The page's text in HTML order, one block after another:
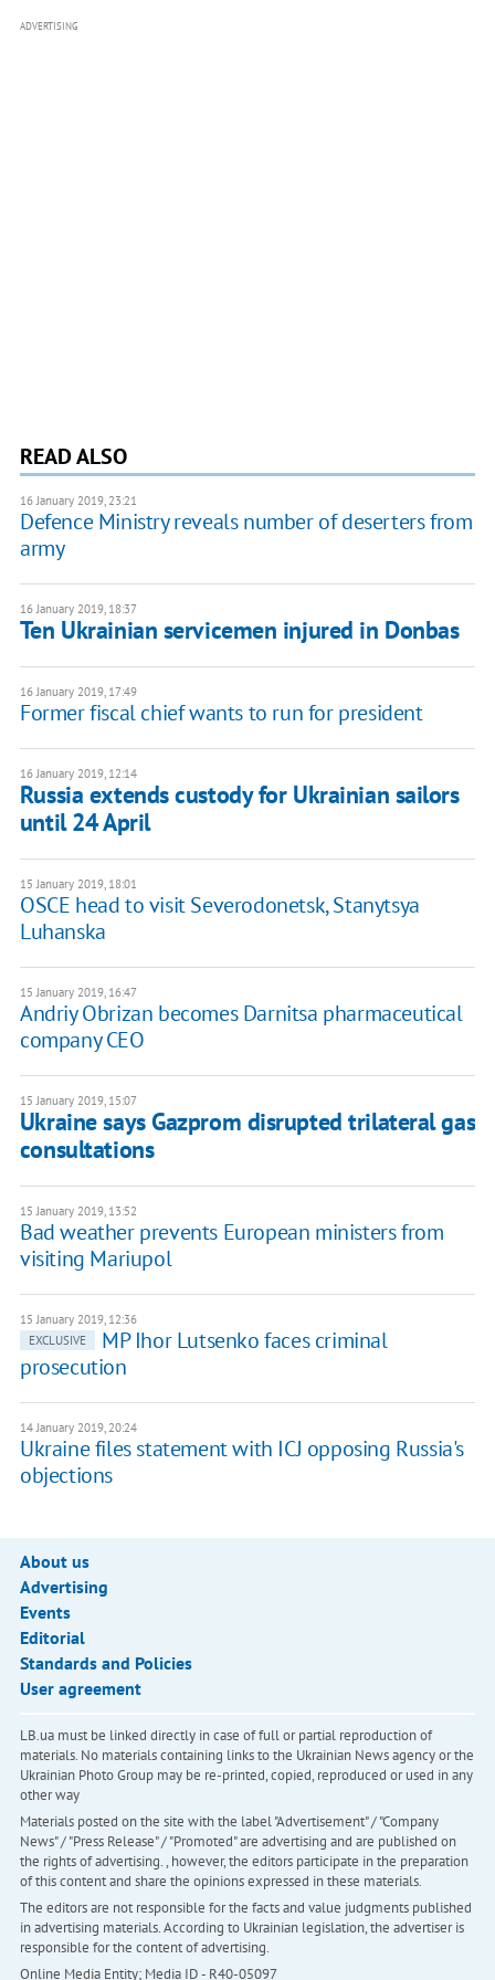
ADVERTISING
READ ALSO
16 January 2019, 23:21
Defence Ministry reveals number of deserters from
army
16 January 2019, 18:37
Ten Ukrainian servicemen injured in Donbas
16 January 2019, 17:49
Former fiscal chief wants to run for president
16 January 2019, 12:14
Russia extends custody for Ukrainian sailors
until 24 April
15 January 2019, 18:01
OSCE head to visit Severodonetsk, Stanytsya
Luhanska
15 January 2019, 16:47
Andriy Obrizan becomes Darnitsa pharmaceutical
company CEO
15 January 2019, 15:07
Ukraine says Gazprom disrupted trilateral gas
consultations
15 January 2019, 13:52
Bad weather prevents European ministers from
visiting Mariupol
15 January 2019, 12:36
EXCLUSIVE
MP Ihor Lutsenko faces criminal
prosecution
14 January 2019, 20:24
Ukraine files statement with ICJ opposing Russia's
objections
About us
Advertising
Events
Editorial
Standards and Policies
User agreement
LB.ua must be linked directly in case of full or partial reproduction of
materials. No materials containing links to the Ukrainian News agency or the
Ukrainian Photo Group may be re-printed, copied, reproduced or used in any
other way
Materials posted on the site with the label "Advertisement" / "Company
News" / "Press Release" / "Promoted" are advertising and are published on
the rights of advertising. , however, the editors participate in the preparation
of this content and share the opinions expressed in these materials.
The editors are not responsible for the facts and value judgments published
in advertising materials. According to Ukrainian legislation, the advertiser is
responsible for the content of advertising.
Online Media Entity; Media ID - R40-05097